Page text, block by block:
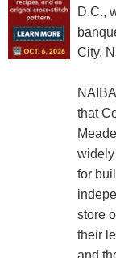
D.C.,
City,
that
widely
for
store
their